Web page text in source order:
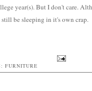
year(s). But I don't care.
be sleeping in it's own crap.
FURNITURE